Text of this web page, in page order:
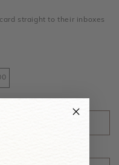
straight to their inboxes